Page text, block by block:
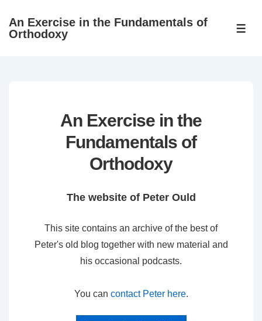
SkipAn Exercise in the Fundamentals of
Orthodoxy
An Exercise in the
Fundamentals of
Orthodoxy
The website of Peter Ould
This site contains an archive of the best of
Peter's old blog together with new material and
his occasional podcasts.
You can contact Peter here.